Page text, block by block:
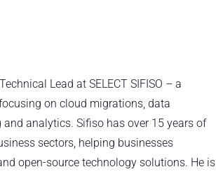
Lead at SELECT SIFISO – a
on cloud migrations, data
and analytics. Sifiso has over 15 years of
sectors, helping businesses
open-source technology solutions. He is